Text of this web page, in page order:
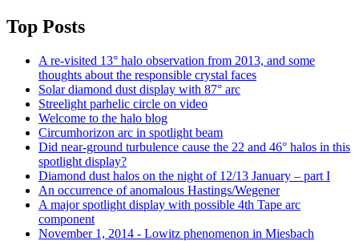
Top Posts
A re-visited 13° halo observation from 2013, and some
thoughts about the responsible crystal faces
Solar diamond dust display with 87° arc
Streelight parhelic circle on video
Welcome to the halo blog
Circumhorizon arc in spotlight beam
Did near-ground turbulence cause the 22 and 46° halos in this
spotlight display?
Diamond dust halos on the night of 12/13 January – part I
An occurrence of anomalous Hastings/Wegener
A major spotlight display with possible 4th Tape arc
component
November 1, 2014 - Lowitz phenomenon in Miesbach